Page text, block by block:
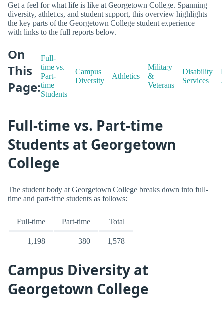
Get a feel for what life is like at Georgetown College. Spanning
diversity, athletics, and student support, this overview highlights
the key parts of the Georgetown College student experience —
with links to the full reports below.
On
This
Page:
Full-
time vs.
Part-
time
Students
Campus
Diversity
Athletics
Military
&
Veterans
Disability
Services
Full-time vs. Part-time
Students at Georgetown
College
The student body at Georgetown College breaks down into full-
time and part-time students as follows:
Full-time Part-time Total
1,198 380 1,578
Campus Diversity at
Georgetown College